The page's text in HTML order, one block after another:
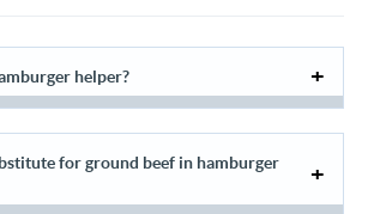
helper?
for ground beef in hamburger